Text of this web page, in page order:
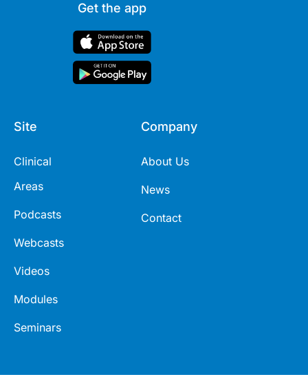
Get the app
Site
Clinical
Areas
Podcasts
Webcasts
Videos
Modules
Seminars
Company
About Us
News
Contact